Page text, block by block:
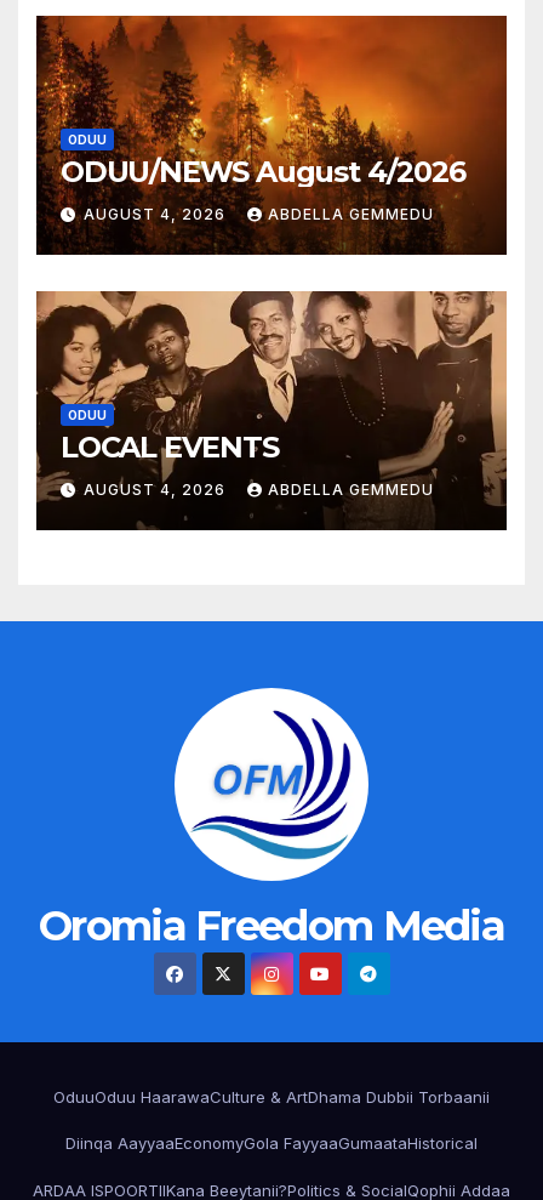
ODUU
ODUU/NEWS August 4/2026
AUGUST 4, 2026 ABDELLA GEMMEDU
ODUU
LOCAL EVENTS
AUGUST 4, 2026 ABDELLA GEMMEDU
Oromia Freedom Media
OduuOduu HaarawaCulture & ArtDhama Dubbii Torbaanii
Diinqa AayyaaEconomyGola FayyaaGumaataHistorical
ARDAA ISPOORTIIKana Beeytanii?Politics & SocialQophii Addaa